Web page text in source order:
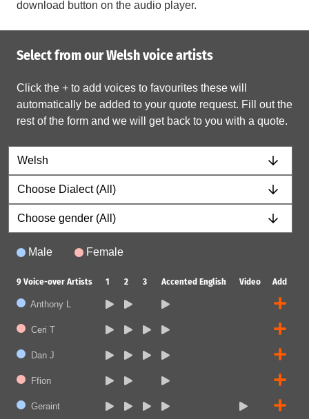
download button on the audio player.
Select from our Welsh voice artists
Click the + to add voices to favourites these will
automatically be added to your quote request. Fill out the
rest of the form and we will get back to you with a quote.
Male Female
9 Voice-over Artists 1 2 3 Accented English Video Add
Anthony L
Ceri T
Dan J
Ffion
Geraint